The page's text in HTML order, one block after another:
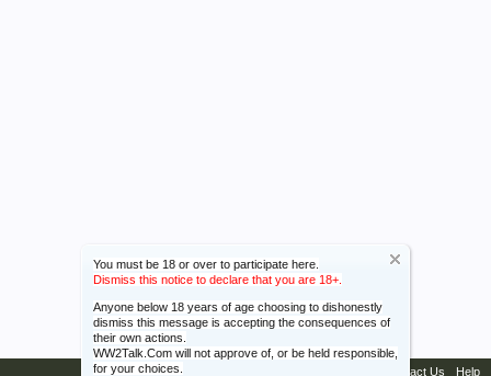
You must be 18 or over to participate here.
Dismiss this notice to declare that you are 18+.
Anyone below 18 years of age choosing to dishonestly
dismiss this message is accepting the consequences of
their own actions.
WW2Talk.Com will not approve of, or be held responsible,
for your choices.
Contact Us Help